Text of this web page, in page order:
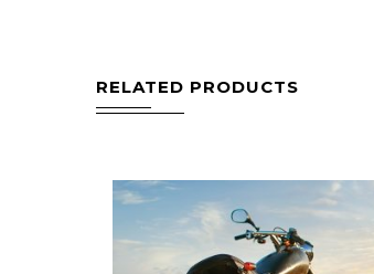
RELATED PRODUCTS